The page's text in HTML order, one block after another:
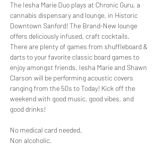
The Iesha Marie Duo plays at Chronic Guru, a
cannabis dispensary and lounge, in Historic
Downtown Sanford! The Brand-New lounge
offers deliciously infused, craft cocktails.
There are plenty of games from shuffleboard &
darts to your favorite classic board games to
enjoy amongst friends. Iesha Marie and Shawn
Clarson will be performing acoustic covers
ranging from the 50s to Today! Kick off the
weekend with good music, good vibes, and
good drinks!
No medical card needed.
Non alcoholic.